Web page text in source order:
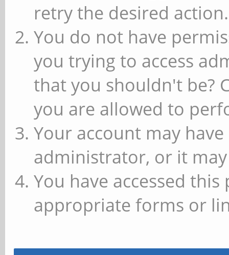
retry the desired action.
You do not have
you trying to access
that you shouldn't be?
you are allowed to
Your account may
administrator, or it
You have accessed
appropriate forms or